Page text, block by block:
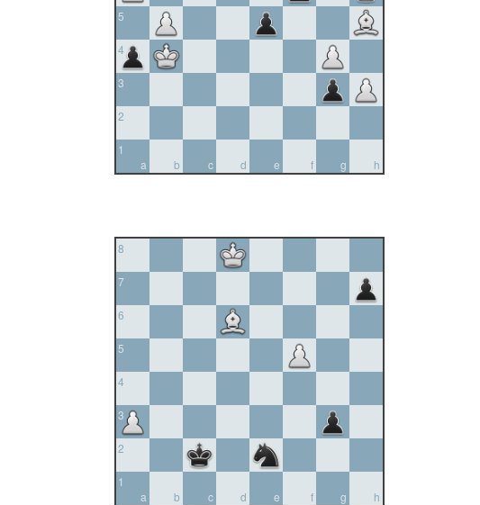
5
4
3
2
a
1
b
c d e f g h
8
7
6
5
4
3
2
a
1
b
c d e f g h